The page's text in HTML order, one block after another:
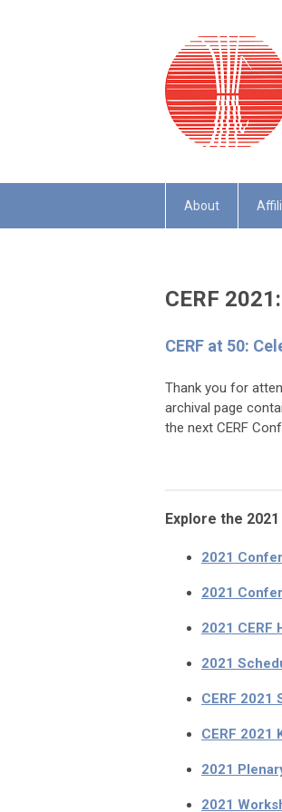
About
CERF
CERF at 50:
Thank you for
archival page
the next CERF
Explore the
2021
2021
2021 CERF
2021
CERF 2021
CERF 2021
2021
2021